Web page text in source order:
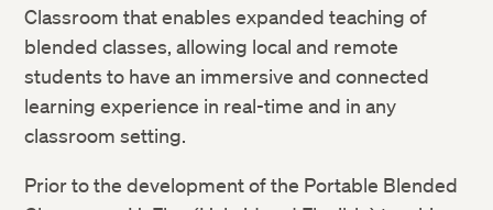
Classroom that enables expanded teaching of
blended classes, allowing local and remote
students to have an immersive and connected
learning experience in real-time and in any
classroom setting.
Prior to the development of the Portable Blended